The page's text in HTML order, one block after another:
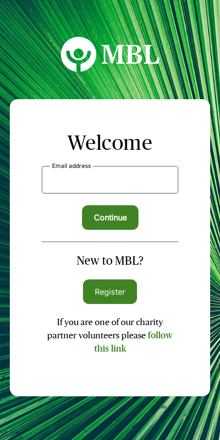
MBL Seminars
Welcome
Email address
New to MBL?
Register
If you are one of our charity
partner volunteers please follow
this link